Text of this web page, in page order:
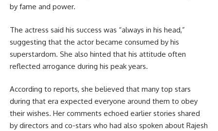
by fame and power.
The actress said his success was “always in his head,”
suggesting that the actor became consumed by his
superstardom. She also hinted that his attitude often
reflected arrogance during his peak years.
According to reports, she believed that many top stars
during that era expected everyone around them to obey
their wishes. Her comments echoed earlier stories shared
by directors and co-stars who had also spoken about Rajesh